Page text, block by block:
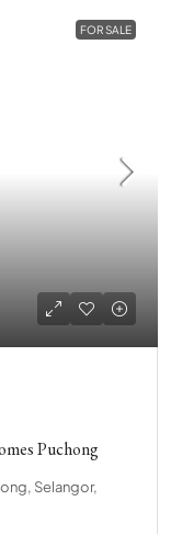
FOR SALE
Puchong
Selangor,